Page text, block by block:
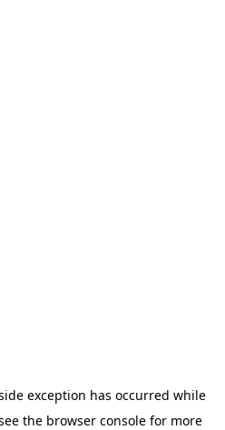
exception has occurred while
the browser console for more